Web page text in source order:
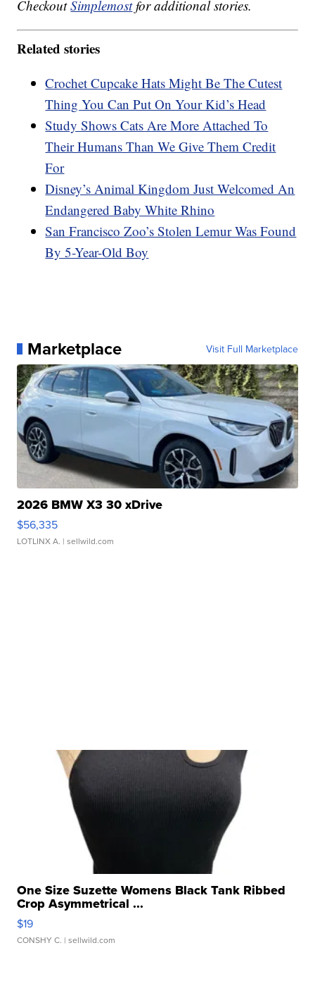
CheckoutSimplemostfor additional stories.
Related stories
Crochet Cupcake Hats Might Be The Cutest
Thing You Can Put On Your Kid’s Head
Study Shows Cats Are More Attached To
Their Humans Than We Give Them Credit
For
Disney’s Animal Kingdom Just Welcomed An
Endangered Baby White Rhino
San Francisco Zoo’s Stolen Lemur Was Found
By 5-Year-Old Boy
Marketplace Visit Full Marketplace
2026 BMW X3 30 xDrive
$56,335
LOTLINX A. | sellwild.com
One Size Suzette Womens Black Tank Ribbed
Crop Asymmetrical ...
$19
CONSHY C. | sellwild.com